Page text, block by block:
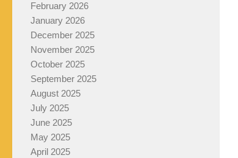
February 2026
January 2026
December 2025
November 2025
October 2025
September 2025
August 2025
July 2025
June 2025
May 2025
April 2025